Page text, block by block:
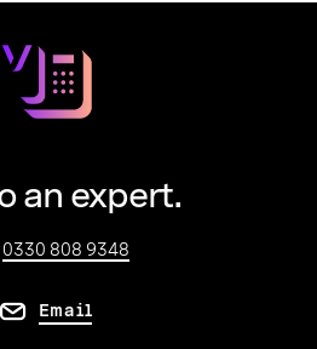
an expert.
0330 808 9348
Email